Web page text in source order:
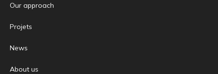
Our approach
Projets
News
About us